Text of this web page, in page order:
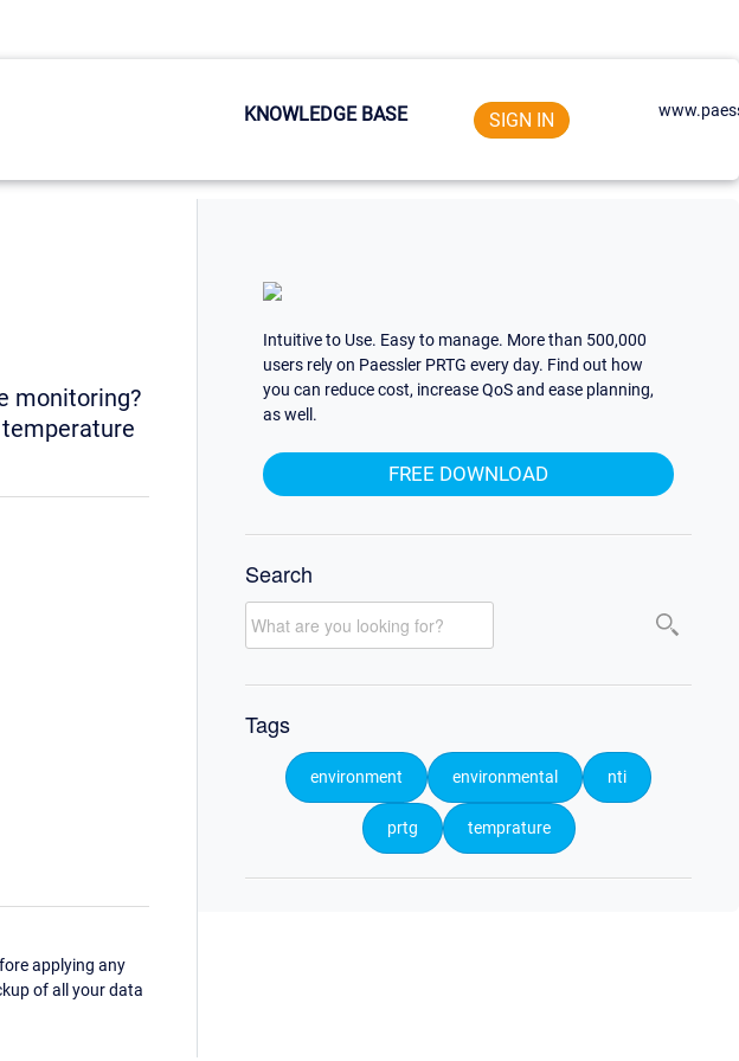
KNOWLEDGE BASE SIGN IN
monitoring?
applying any
of all your data
Intuitive to Use. Easy to manage. More than 500,000
users rely on Paessler PRTG every day. Find out how
you can reduce cost, increase QoS and ease planning,
as well.
FREE DOWNLOAD
Search
Tags
environment environmental nti
prtg temprature